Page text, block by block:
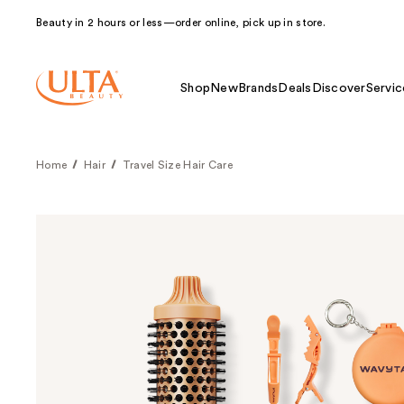
Beauty in 2 hours or less—order online, pick up in store.
Shop NewBrands Deals Discover
Home Hair Travel Size Hair Care